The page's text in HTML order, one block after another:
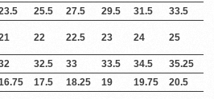
25.5 27.5 29.5 31.5
33.5
22 22.5 23 24 25
32.5 33 33.5 34.5
35.25
17.5 18.25 19 19.75 20.5